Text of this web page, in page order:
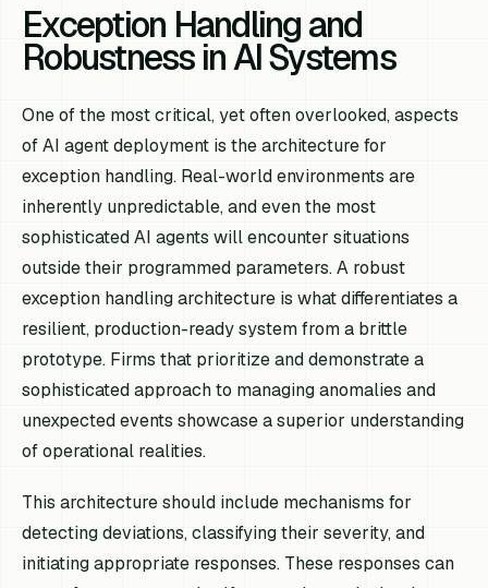
Exception Handling and
Robustness in AI Systems
One of the most critical, yet often overlooked, aspects
of AI agent deployment is the architecture for
exception handling. Real-world environments are
inherently unpredictable, and even the most
sophisticated AI agents will encounter situations
outside their programmed parameters. A robust
exception handling architecture is what differentiates a
resilient, production-ready system from a brittle
prototype. Firms that prioritize and demonstrate a
sophisticated approach to managing anomalies and
unexpected events showcase a superior understanding
of operational realities.
This architecture should include mechanisms for
detecting deviations, classifying their severity, and
initiating appropriate responses. These responses can